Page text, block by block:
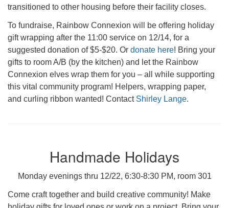
transitioned to other housing before their facility closes.
To fundraise, Rainbow Connexion will be offering holiday
gift wrapping after the 11:00 service on 12/14, for a
suggested donation of $5-$20. Or donate here! Bring your
gifts to room A/B (by the kitchen) and let the Rainbow
Connexion elves wrap them for you – all while supporting
this vital community program! Helpers, wrapping paper,
and curling ribbon wanted! Contact Shirley Lange.
Handmade Holidays
Monday evenings thru 12/22, 6:30-8:30 PM, room 301
Come craft together and build creative community! Make